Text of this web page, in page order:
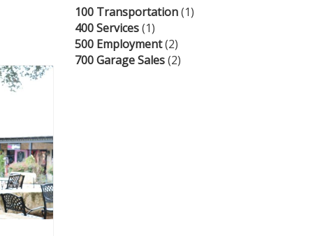
100 Transportation(1)
400 Services(1)
500 Employment(2)
700 Garage Sales(2)